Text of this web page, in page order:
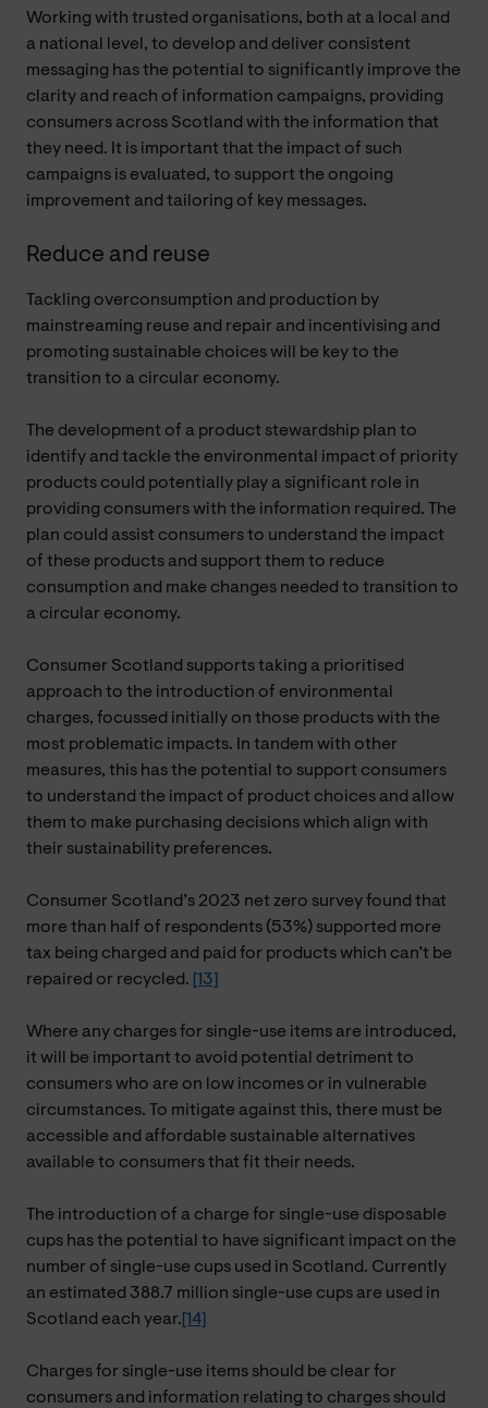
Working with trusted organisations, both at a local and
a national level, to develop and deliver consistent
messaging has the potential to significantly improve the
clarity and reach of information campaigns, providing
consumers across Scotland with the information that
they need. It is important that the impact of such
campaigns is evaluated, to support the ongoing
improvement and tailoring of key messages.
Reduce and reuse
Tackling overconsumption and production by
mainstreaming reuse and repair and incentivising and
promoting sustainable choices will be key to the
transition to a circular economy.
The development of a product stewardship plan to
identify and tackle the environmental impact of priority
products could potentially play a significant role in
providing consumers with the information required. The
plan could assist consumers to understand the impact
of these products and support them to reduce
consumption and make changes needed to transition to
a circular economy.
Consumer Scotland supports taking a prioritised
approach to the introduction of environmental
charges, focussed initially on those products with the
most problematic impacts. In tandem with other
measures, this has the potential to support consumers
to understand the impact of product choices and allow
them to make purchasing decisions which align with
their sustainability preferences.
Consumer Scotland’s 2023 net zero survey found that
more than half of respondents (53%) supported more
tax being charged and paid for products which can’t be
repaired or recycled. [13]
Where any charges for single-use items are introduced,
it will be important to avoid potential detriment to
consumers who are on low incomes or in vulnerable
circumstances. To mitigate against this, there must be
accessible and affordable sustainable alternatives
available to consumers that fit their needs.
The introduction of a charge for single-use disposable
cups has the potential to have significant impact on the
number of single-use cups used in Scotland. Currently
an estimated 388.7 million single-use cups are used in
Scotland each year. [14]
Charges for single-use items should be clear for
consumers and information relating to charges should